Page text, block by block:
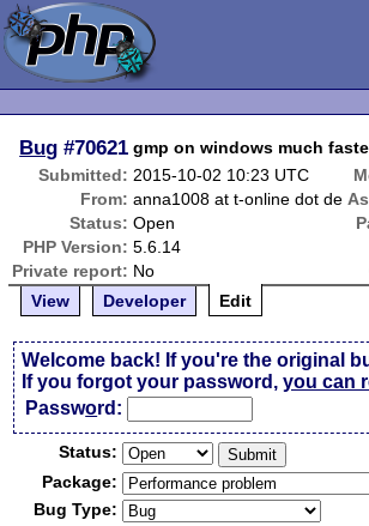
Bug #70621 gmp on windows much
Submitted: 2015-10-02 10:23 UTC
From: anna1008 at t-online dot de
Status: Open
PHP Version: 5.6.14
Private report: No
View
Developer Edit
Welcome back! If you're the original
If you forgot your password,you can
Password:
Status:
Package:
Bug Type: